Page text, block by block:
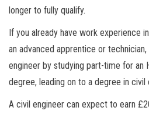
longer to fully qualify.
If you already have work experience
an advanced apprentice or
engineer by studying part-time for an
degree, leading on to a degree in civil
A civil engineer can expect to earn